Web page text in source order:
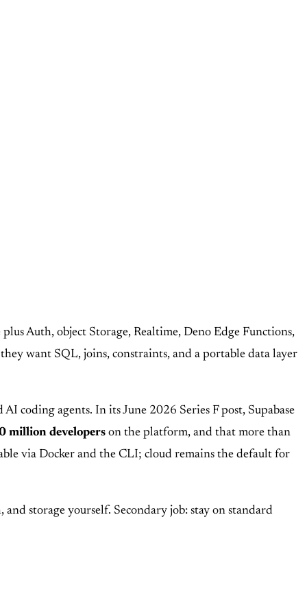
plus Auth, object Storage, Realtime, Deno Edge Functions,
they want SQL, joins, constraints, and a portable data layer
coding agents. In its June 2026 Series F post, Supabase
million developers on the platform, and that more than
via Docker and the CLI; cloud remains the default for
storage yourself. Secondary job: stay on standard